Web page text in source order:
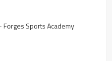
Forges Sports Academy